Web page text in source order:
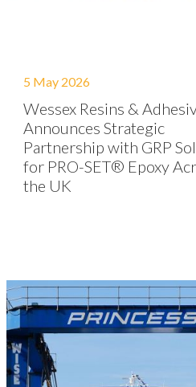
5 May 2026
Wessex Resins &
Announces Strategic
Partnership with GRP
for PRO-SET® Epoxy
the UK